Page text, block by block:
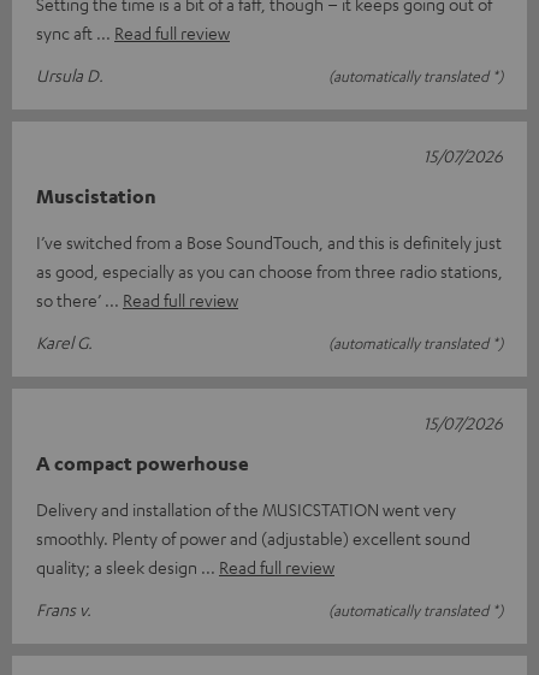
sync aft
Read full review
Ursula D.
(automatically translated *)
Muscistation
I’ve switched from a Bose SoundTouch, and this is definitely just
as good, especially as you can choose from three radio stations,
so there’
Read full review
Karel G.
(automatically translated *)
15/07/2026
A compact powerhouse
Delivery and installation of the MUSICSTATION went very
smoothly. Plenty of power and (adjustable) excellent sound
quality; a sleek design
Read full review
Frans v.
(automatically translated *)
15/07/2026